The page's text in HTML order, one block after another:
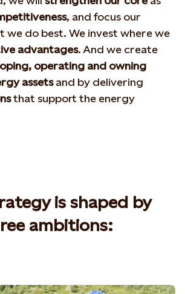
, and focus our
we do best. We invest where we
advantages. And we create
operating and owning
assetsand by delivering
that support the energy
is shaped by
ambitions: